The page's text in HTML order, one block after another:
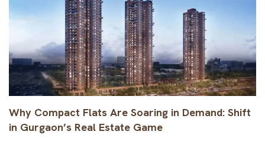
Why Compact Flats Are Soaring in Demand: Shift
in Gurgaon’s Real Estate Game